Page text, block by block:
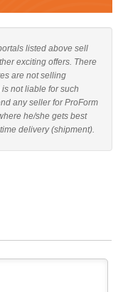
listed above sell
exciting offers. There
are not selling
not liable for such
any seller for ProForm
he/she gets best
delivery (shipment).